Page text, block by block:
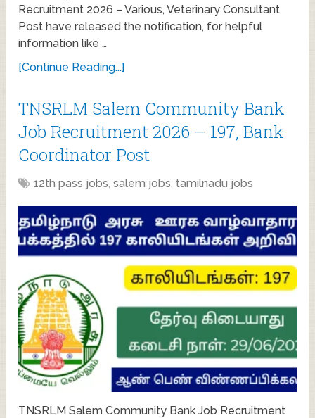
Recruitment 2026 – Various, Veterinary Consultant
Post have released the notification, for helpful
information like …
[Continue Reading...]
TNSRLM Salem Community Bank
Job Recruitment 2026 – 197, Bank
Coordinator Post
12th pass jobs,salem jobs, tamilnadu jobs
TNSRLM Salem Community Bank Job Recruitment